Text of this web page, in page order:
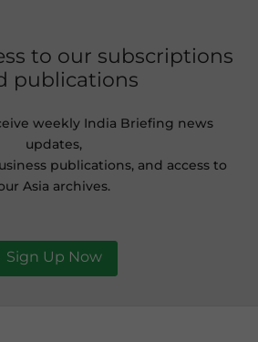
to our subscriptions
publications
weekly India Briefing news
updates,
publications, and access to
Asia archives.
Sign Up Now